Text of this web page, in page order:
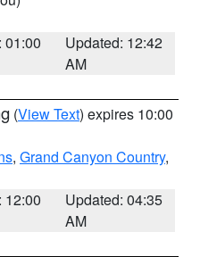
01:00
Updated: 12:42
AM
(View Text) expires 10:00
, Grand Canyon Country,
12:00
Updated: 04:35
AM